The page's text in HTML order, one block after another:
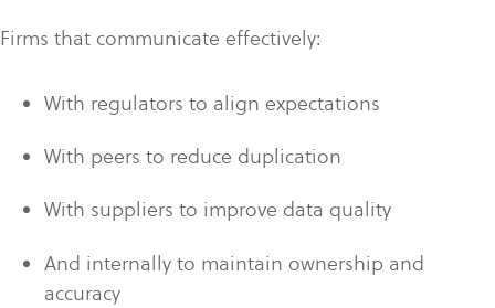
Firms that communicate effectively:
With regulators to align expectations
With peers to reduce duplication
With suppliers to improve data quality
And internally to maintain ownership and
accuracy